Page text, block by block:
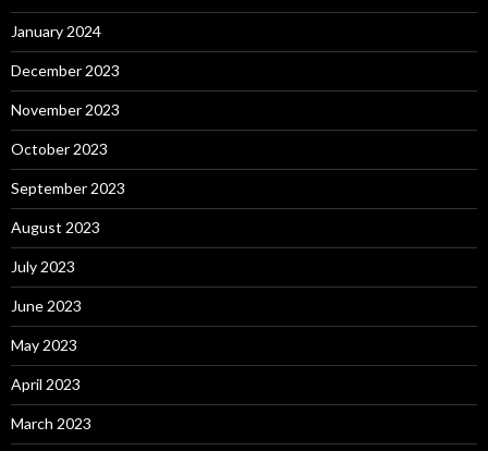
January 2024
December 2023
November 2023
October 2023
September 2023
August 2023
July 2023
June 2023
May 2023
April 2023
March 2023